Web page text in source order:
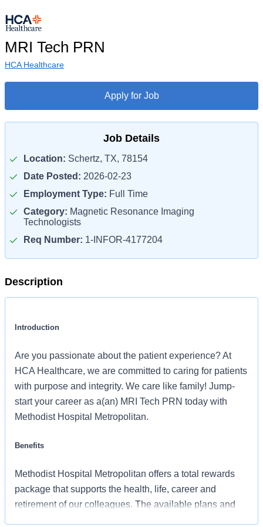
MRI Tech PRN
HCA Healthcare
Apply for Job
Job Details
Location: Schertz, TX, 78154
Date Posted: 2026-02-23
Employment Type: Full Time
Category: Magnetic Resonance Imaging
Technologists
Req Number: 1-INFOR-4177204
Description
Introduction
Are you passionate about the patient experience? At
HCA Healthcare, we are committed to caring for patients
with purpose and integrity. We care like family! Jump-
start your career as a(an) MRI Tech PRN today with
Methodist Hospital Metropolitan.
Benefits
Methodist Hospital Metropolitan offers a total rewards
package that supports the health, life, career and
retirement of our colleagues. The available plans and